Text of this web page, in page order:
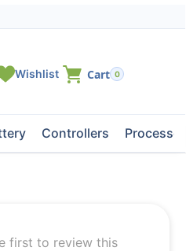
0
Controllers Processors
first to review this